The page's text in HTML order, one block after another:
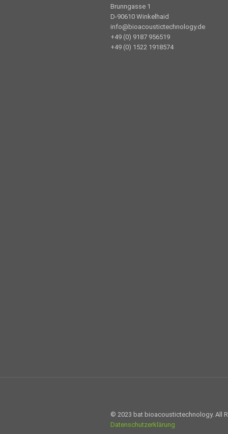
Brunngasse 1
D-90610 Winkelhaid
info@bioacoustictechnology.de
+49 (0) 9187 956519
+49 (0) 1522 1918574
© 2023 bat bioacoustictechnology. All
Datenschutzerklärung